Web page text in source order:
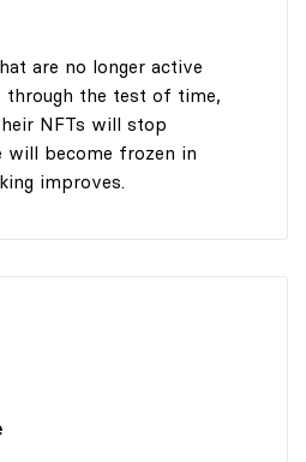
are no longer active
through the test of time,
NFTs will stop
will become frozen in
improves.